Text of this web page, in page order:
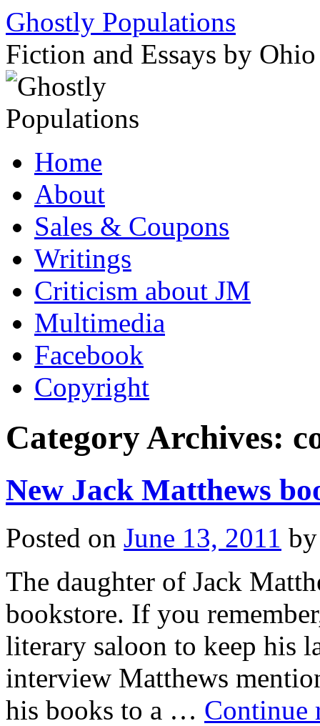
Ghostly Populations
Fiction and Essays by
to
contentHome
About
Sales & Coupons
Writings
Criticism about JM
Multimedia
Facebook
Copyright
Category Archives:
New Jack Matthews
Posted on June 13, 2011 by
The daughter of Jack
bookstore. If you
literary saloon to keep his
interview Matthews
his books to a … Continue